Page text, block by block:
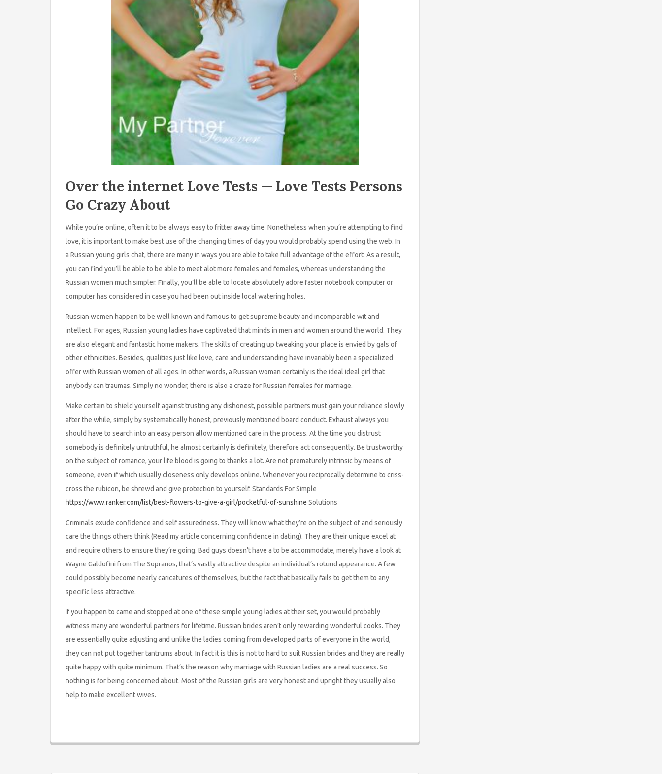
Over the internet Love Tests — Love Tests Persons
Go Crazy About
While you’re online, often it to be always easy to fritter away time. Nonetheless when you’re attempting to find
love, it is important to make best use of the changing times of day you would probably spend using the web. In
a Russian young girls chat, there are many in ways you are able to take full advantage of the effort. As a result,
you can find you’ll be able to be able to meet alot more females and females, whereas understanding the
Russian women much simpler. Finally, you’ll be able to locate absolutely adore faster notebook computer or
computer has considered in case you had been out inside local watering holes.
Russian women happen to be well known and famous to get supreme beauty and incomparable wit and
intellect. For ages, Russian young ladies have captivated that minds in men and women around the world. They
are also elegant and fantastic home makers. The skills of creating up tweaking your place is envied by gals of
other ethnicities. Besides, qualities just like love, care and understanding have invariably been a specialized
offer with Russian women of all ages. In other words, a Russian woman certainly is the ideal ideal girl that
anybody can traumas. Simply no wonder, there is also a craze for Russian females for marriage.
Make certain to shield yourself against trusting any dishonest, possible partners must gain your reliance slowly
after the while, simply by systematically honest, previously mentioned board conduct. Exhaust always you
should have to search into an easy person allow mentioned care in the process. At the time you distrust
somebody is definitely untruthful, he almost certainly is definitely, therefore act consequently. Be trustworthy
on the subject of romance, your life blood is going to thanks a lot. Are not prematurely intrinsic by means of
someone, even if which usually closeness only develops online. Whenever you reciprocally determine to criss-
cross the rubicon, be shrewd and give protection to yourself. Standards For Simple
https://www.ranker.com/list/best-flowers-to-give-a-girl/pocketful-of-sunshine Solutions
Criminals exude confidence and self assuredness. They will know what they’re on the subject of and seriously
care the things others think (Read my article concerning confidence in dating). They are their unique excel at
and require others to ensure they’re going. Bad guys doesn’t have a to be accommodate, merely have a look at
Wayne Galdofini from The Sopranos, that’s vastly attractive despite an individual’s rotund appearance. A few
could possibly become nearly caricatures of themselves, but the fact that basically fails to get them to any
specific less attractive.
If you happen to came and stopped at one of these simple young ladies at their set, you would probably
witness many are wonderful partners for lifetime. Russian brides aren’t only rewarding wonderful cooks. They
are essentially quite adjusting and unlike the ladies coming from developed parts of everyone in the world,
they can not put together tantrums about. In fact it is this is not to hard to suit Russian brides and they are really
quite happy with quite minimum. That’s the reason why marriage with Russian ladies are a real success. So
nothing is for being concerned about. Most of the Russian girls are very honest and upright they usually also
help to make excellent wives.